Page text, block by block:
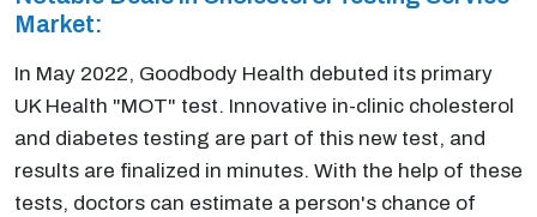
Market:
In May 2022, Goodbody Health debuted its primary
UK Health "MOT" test. Innovative in-clinic cholesterol
and diabetes testing are part of this new test, and
results are finalized in minutes. With the help of these
tests, doctors can estimate a person's chance of